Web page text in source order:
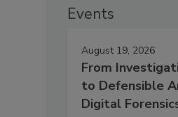
Events
August 19, 2026
From
to Defensible
Digital